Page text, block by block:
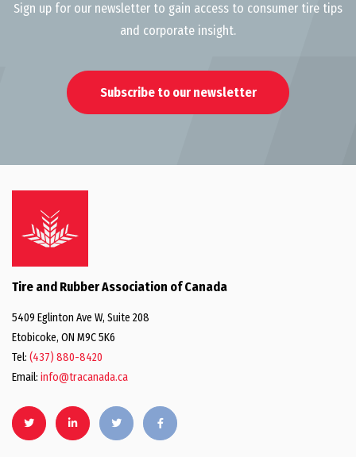
Sign up for our newsletter to gain access to consumer tire tips
and corporate insight.
Subscribe to our newsletter
Tire and Rubber Association of Canada
5409 Eglinton Ave W, Suite 208
Etobicoke, ON M9C 5K6
Tel: (437) 880-8420
Email: info@tracanada.ca